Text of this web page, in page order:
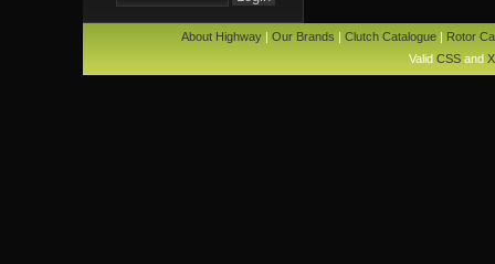
About Highway| Our Brands | Clutch Catalogue| Rotor
Valid CSSand